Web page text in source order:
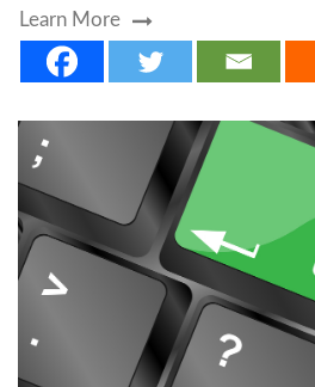
Learn More